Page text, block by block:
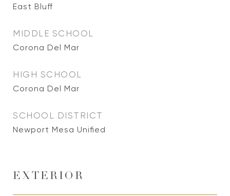
East Bluff
MIDDLE SCHOOL
Corona Del Mar
HIGH SCHOOL
Corona Del Mar
SCHOOL DISTRICT
Newport Mesa Unified
EXTERIOR